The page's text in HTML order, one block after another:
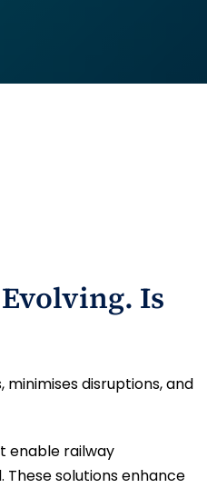
Is
disruptions, and
enable railway
These solutions enhance